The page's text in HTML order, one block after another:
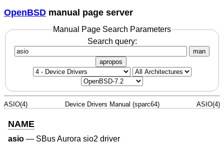
OpenBSD manual page server
Manual Page Search Parameters
Search query:
man
apropos
ASIO(4) Device Drivers Manual (sparc64) ASIO(4)
NAME
asio — SBus Aurora sio2 driver